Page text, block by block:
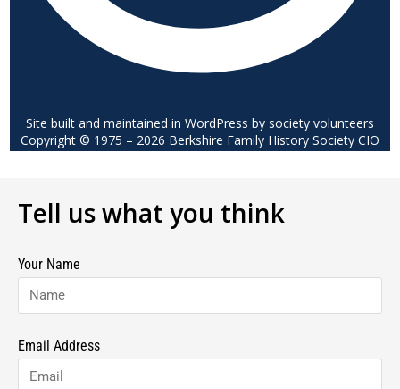
Site built and maintained in WordPress by society volunteers
Copyright © 1975 – 2026 Berkshire Family History Society CIO
Tell us what you think
Your Name
Email Address